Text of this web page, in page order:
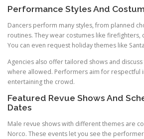
Performance Styles And
Dancers perform many styles, from planned
routines. They wear costumes like firefighters,
You can even request holiday themes like
Agencies also offer tailored shows and
where allowed. Performers aim for respectful
entertaining the crowd.
Featured Revue Shows And
Dates
Male revue shows with different themes are
Norco. These events let you see the